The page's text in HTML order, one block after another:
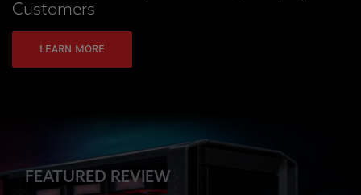
Customers
LEARN MORE
FEATURED REVIEW